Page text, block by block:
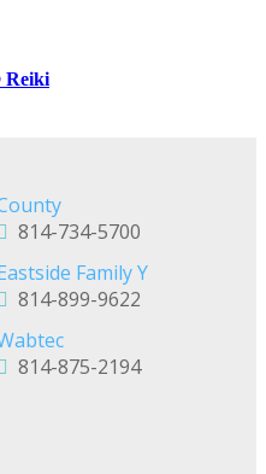
Reiki
814-734-5700
Family Y
814-899-9622
814-875-2194